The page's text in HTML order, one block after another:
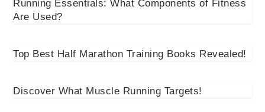
Running Essentials: What Components of Fitness
Are Used?
Top Best Half Marathon Training Books Revealed!
Discover What Muscle Running Targets!